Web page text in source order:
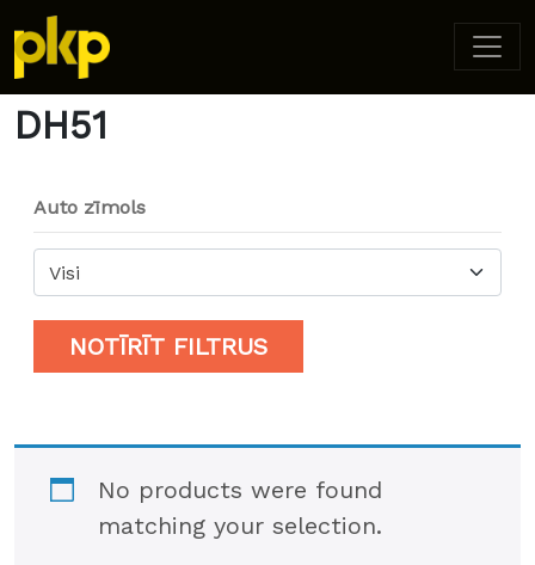
Home/ Product Model / DH51
DH51
No products were found
matching your selection.
Auto zīmols
Visi
NOTĪRĪT FILTRUS